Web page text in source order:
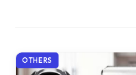
OTHERS